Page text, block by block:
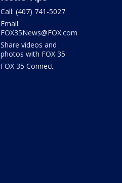
Call: (407) 741-5027
Email:
FOX35News@FOX.com
Share videos and
photos with FOX 35
FOX 35 Connect